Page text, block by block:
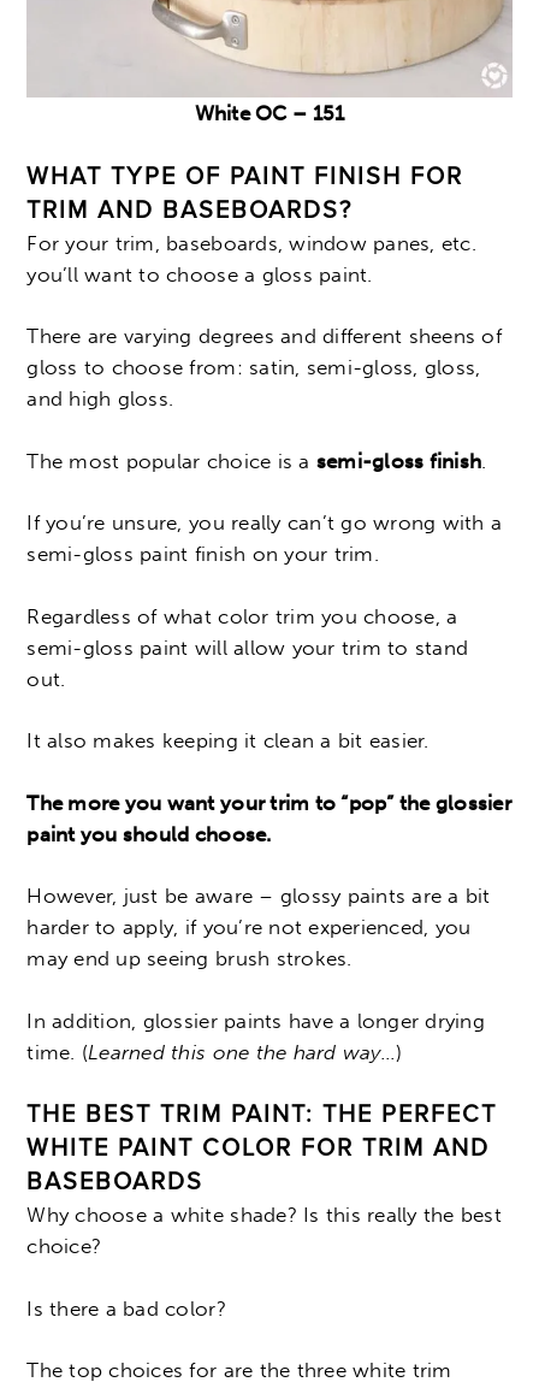
White OC – 151
WHAT TYPE OF PAINT FINISH FOR
TRIM AND BASEBOARDS?
For your trim, baseboards, window panes, etc.
you’ll want to choose a gloss paint.
There are varying degrees and different sheens of
gloss to choose from: satin, semi-gloss, gloss,
and high gloss.
The most popular choice is a semi-gloss finish
If you’re unsure, you really can’t go wrong with a
semi-gloss paint finish on your trim.
Regardless of what color trim you choose, a
semi-gloss paint will allow your trim to stand
out.
It also makes keeping it clean a bit easier.
The more you want your trim to “pop” the glossier
paint you should choose.
However, just be aware – glossy paints are a bit
harder to apply, if you’re not experienced, you
may end up seeing brush strokes.
In addition, glossier paints have a longer drying
time. (Learned this one the hard way… )
THE BEST TRIM PAINT: THE PERFECT
WHITE PAINT COLOR FOR TRIM AND
BASEBOARDS
Why choose a white shade? Is this really the best
choice?
Is there a bad color?
The top choices for are the three white trim